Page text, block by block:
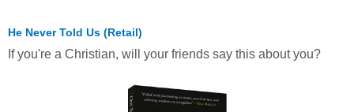
He Never Told Us (Retail)
If you're a Christian, will your friends say this about you?